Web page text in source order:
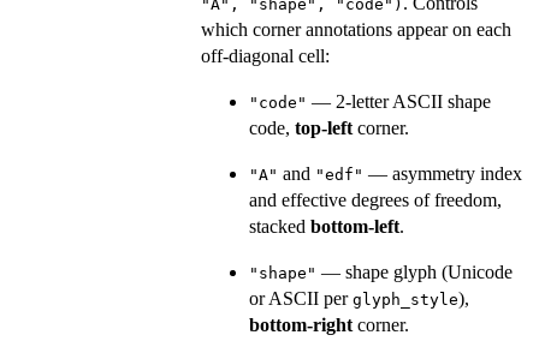
"A", "shape", "code")
which corner annotations appear on each
off-diagonal cell:
"code" — 2-letter ASCII shape
code, top-leftcorner.
"A" and "edf" — asymmetry index
and effective degrees of freedom,
stacked bottom-left.
"shape" — shape glyph (Unicode
or ASCII per glyph_style),
bottom-rightcorner.